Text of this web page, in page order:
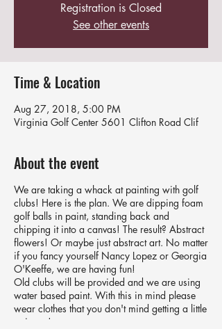
Registration is Closed
See other events
Time & Location
Aug 27, 2018, 5:00 PM
Virginia Golf Center 5601 Clifton Road Clif
About the event
We are taking a whack at painting with golf
clubs! Here is the plan. We are dipping foam
golf balls in paint, standing back and
chipping it into a canvas! The result? Abstract
flowers! Or maybe just abstract art. No matter
if you fancy yourself Nancy Lopez or Georgia
O'Keeffe, we are having fun!
Old clubs will be provided and we are using
water based paint. With this in mind please
wear clothes that you don't mind getting a little
paint on!